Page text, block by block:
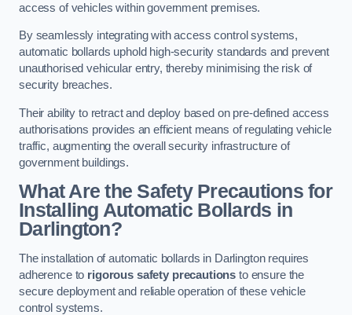
access of vehicles within government premises.
By seamlessly integrating with access control systems,
automatic bollards uphold high-security standards and prevent
unauthorised vehicular entry, thereby minimising the risk of
security breaches.
Their ability to retract and deploy based on pre-defined access
authorisations provides an efficient means of regulating vehicle
traffic, augmenting the overall security infrastructure of
government buildings.
What Are the Safety Precautions for
Installing Automatic Bollards in
Darlington?
The installation of automatic bollards in Darlington requires
adherence to rigorous safety precautions to ensure the
secure deployment and reliable operation of these vehicle
control systems.